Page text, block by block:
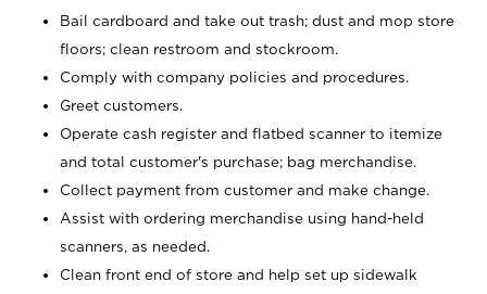
Bail cardboard and take out trash; dust and mop store
floors; clean restroom and stockroom.
Comply with company policies and procedures.
Greet customers.
Operate cash register and flatbed scanner to itemize
and total customer's purchase; bag merchandise.
Collect payment from customer and make change.
Assist with ordering merchandise using hand-held
scanners, as needed.
Clean front end of store and help set up sidewalk